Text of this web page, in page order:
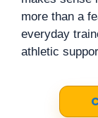
more than a
everyday
athletic